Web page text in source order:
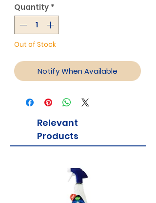
Quantity *
Out of Stock
Notify When Available
Relevant
Products